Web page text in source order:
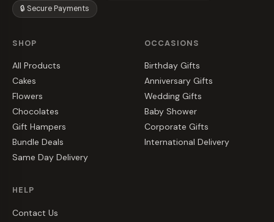
🔒 Secure Payments
SHOP
All Products
Cakes
Flowers
Chocolates
Gift Hampers
Bundle Deals
Same Day Delivery
OCCASIONS
Birthday Gifts
Anniversary Gifts
Wedding Gifts
Baby Shower
Corporate Gifts
International Delivery
HELP
Contact Us